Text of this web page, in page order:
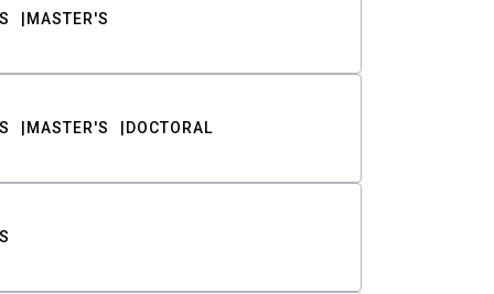
MASTER'S
MASTER'S DOCTORAL